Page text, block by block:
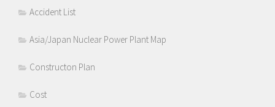
Accident List
Asia/Japan Nuclear Power Plant Map
Constructon Plan
Cost